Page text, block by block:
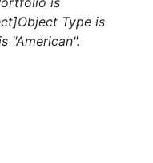
Type is
"American".